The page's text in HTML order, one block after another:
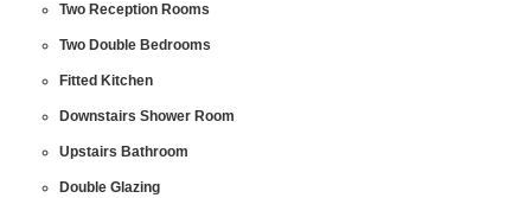
Two Reception Rooms
Two Double Bedrooms
Fitted Kitchen
Downstairs Shower Room
Upstairs Bathroom
Double Glazing